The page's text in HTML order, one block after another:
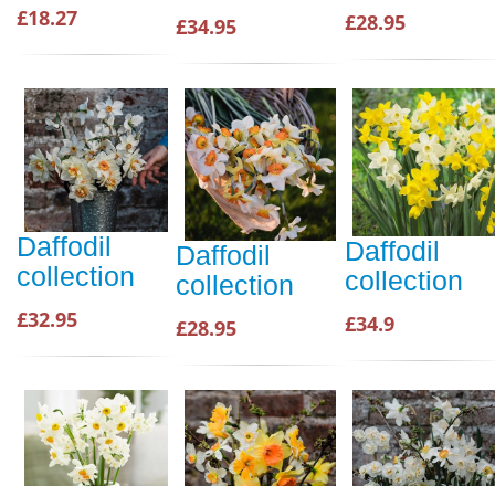
£18.27 £34.95 £28.95
Daffodil
collection
£32.95
Daffodil
collection
£28.95
Daffodil
collection
£34.9